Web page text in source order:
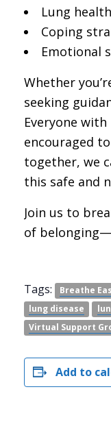
Lung health
Coping
Emotional
Whether
seeking
Everyone
encouraged
together, we
this safe and
Join us to
of
Tags: Breathe
lung disease
Virtual Support
Add to